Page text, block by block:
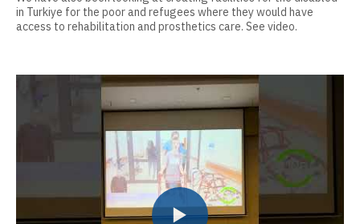
in Turkiye for the poor and refugees where they would have
access to rehabilitation and prosthetics care. See video.